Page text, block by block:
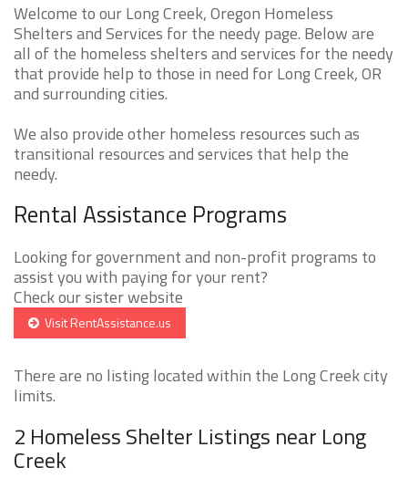
Welcome to our Long Creek, Oregon Homeless
Shelters and Services for the needy page. Below are
all of the homeless shelters and services for the needy
that provide help to those in need for Long Creek, OR
and surrounding cities.
We also provide other homeless resources such as
transitional resources and services that help the
needy.
Rental Assistance Programs
Looking for government and non-profit programs to
assist you with paying for your rent?
Check our sister website
Visit RentAssistance.us
There are no listing located within the Long Creek city
limits.
2 Homeless Shelter Listings near Long
Creek